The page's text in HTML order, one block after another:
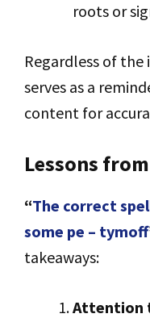
roots or
Regardless of
serves as a
content for
Lessons
“The correct
some pe – tymoff
takeaways:
Attention